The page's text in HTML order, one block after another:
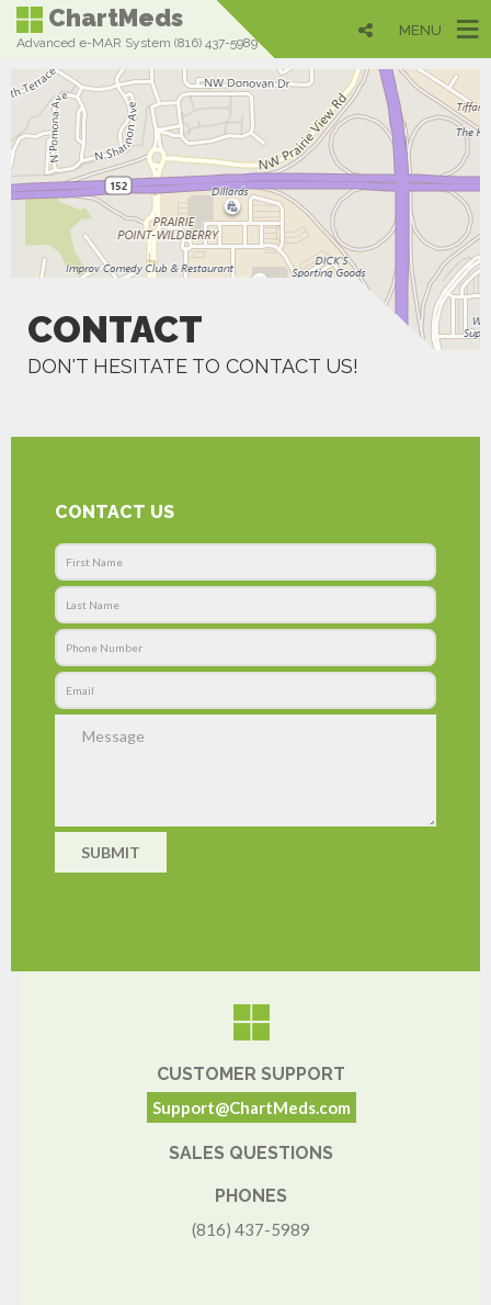
ChartMeds
Advanced e-MAR System (816) 437-5989
MENU
CONTACT
DON'T HESITATE TO CONTACT US!
CONTACT US
CUSTOMER SUPPORT
Support@ChartMeds.com
SALES QUESTIONS
PHONES
(816) 437-5989